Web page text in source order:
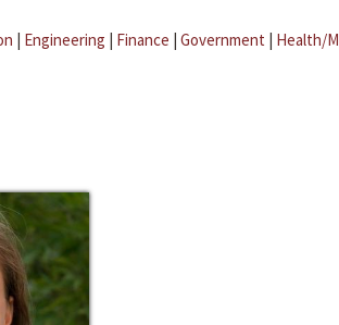
| Engineering | Finance | Government | Health/